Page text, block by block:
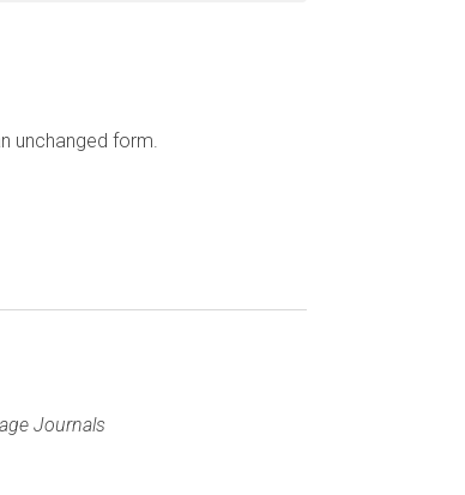
unchanged form.
Journals